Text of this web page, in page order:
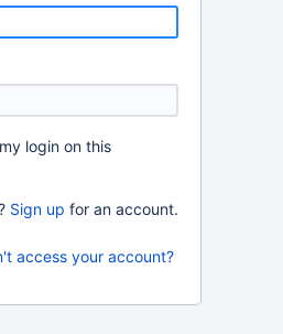
login on this
Sign up for an account.
access your account?